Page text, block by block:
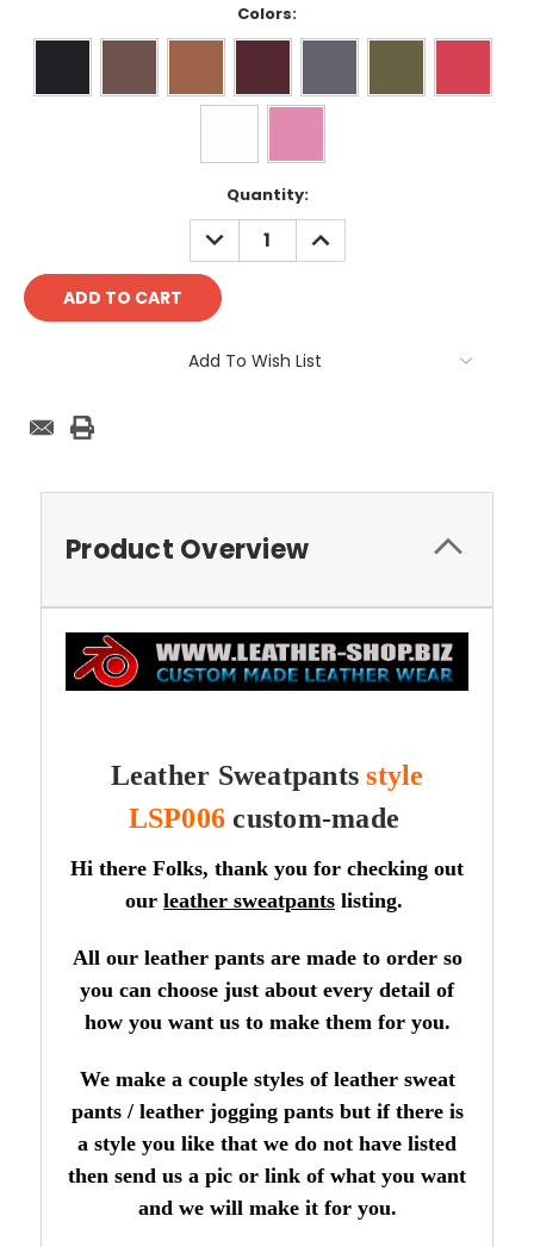
Colors:
Quantity:
DECREASE
QUANTITY:
INCREASE
QUANTITY:
Add To Wish List
Product Overview
Leather Sweatpantsstyle
LSP006 custom-made
Hi there Folks, thank you for checking out
our leather sweatpants listing.
All our leather pants are made to order so
you can choose just about every detail of
how you want us to make them for you.
We make a couple styles of leather sweat
pants / leather jogging pants but if there is
a style you like that we do not have listed
then send us a pic or link of what you want
and we will make it for you.